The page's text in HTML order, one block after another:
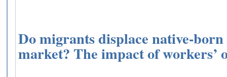
Do migrants displace native-
market? The impact of workers’